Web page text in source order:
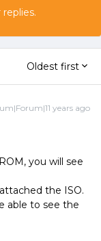
Oldest first
years ago
you will see
the ISO.
able to see the